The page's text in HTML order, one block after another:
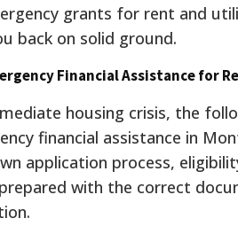
grants for rent and
back on solid ground.
Financial Assistance for
housing crisis, the
financial assistance in
application process,
with the correct